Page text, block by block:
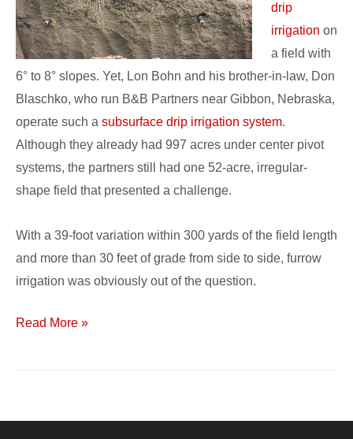
drip
irrigation on
a field with
6° to 8° slopes. Yet, Lon Bohn and his brother-in-law, Don
Blaschko, who run B&B Partners near Gibbon, Nebraska,
operate such a subsurface drip irrigation system.
Although they already had 997 acres under center pivot
systems, the partners still had one 52-acre, irregular-
shape field that presented a challenge.
With a 39-foot variation within 300 yards of the field length
and more than 30 feet of grade from side to side, furrow
irrigation was obviously out of the question.
Read More »